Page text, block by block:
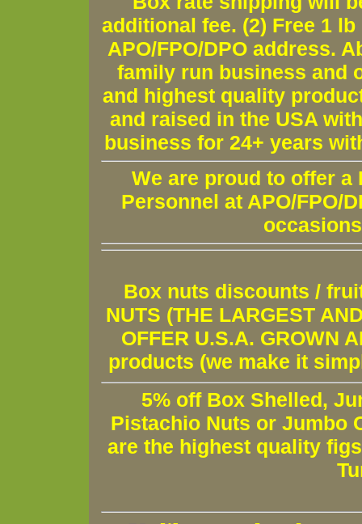
additional fee. (2) Free 1
APO/FPO/DPO address.
family run business and
and highest quality
and raised in the USA
business for 24+ years
We are proud to offer a
Personnel at APO/FPO/
Box nuts discounts /
NUTS (THE LARGEST
OFFER U.S.A. GROWN
products (we make it
5% off Box Shelled,
Pistachio Nuts or Jumbo
are the highest quality